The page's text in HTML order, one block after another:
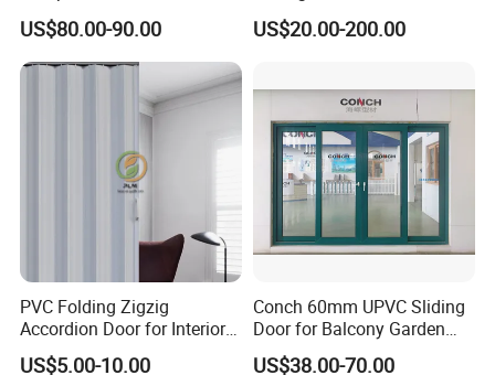
Model D0197 Termite-Proof,
Fireproof WPC Doors
US$80.00-90.00
Glass Door for Living Room
US$20.00-200.00
PVC Folding Zigzig
Accordion Door for Interior
Bathroom Plastic Folding
Sliding Doors
US$5.00-10.00
Conch 60mm UPVC Sliding
Door for Balcony Garden
and etc
US$38.00-70.00